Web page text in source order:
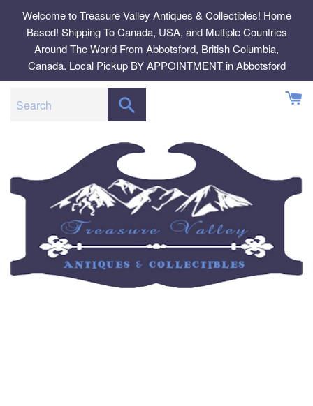
content
Welcome to Treasure Valley Antiques & Collectibles! Home
Based! Shipping To Canada, USA, and Multiple Countries
Around The World From Abbotsford, British Columbia,
Canada. Local Pickup BY APPOINTMENT in Abbotsford